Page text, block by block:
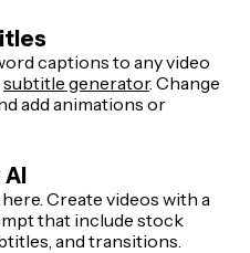
captions to any video
subtitle generator. Change
add animations or
here. Create videos with a
that include stock
and transitions.